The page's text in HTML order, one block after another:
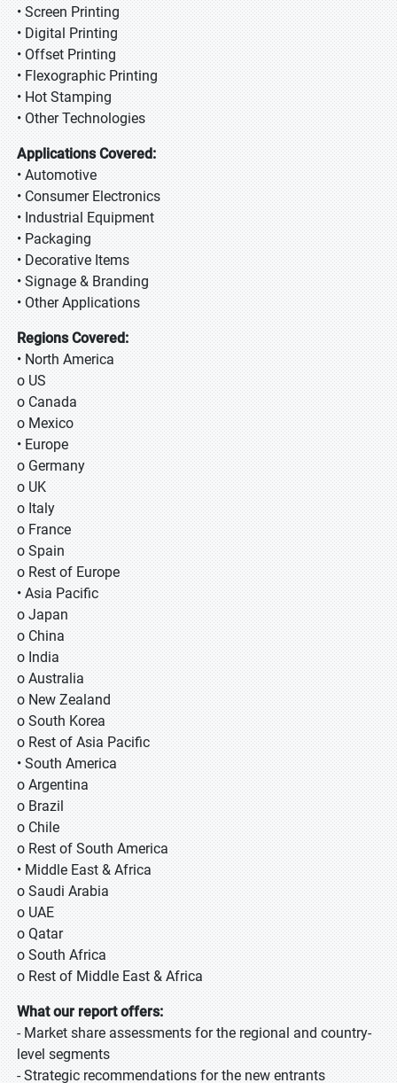
• Screen Printing
• Digital Printing
• Offset Printing
• Flexographic Printing
• Hot Stamping
• Other Technologies
Applications Covered:
• Automotive
• Consumer Electronics
• Industrial Equipment
• Packaging
• Decorative Items
• Signage & Branding
• Other Applications
Regions Covered:
• North America
o US
o Canada
o Mexico
• Europe
o Germany
o UK
o Italy
o France
o Spain
o Rest of Europe
• Asia Pacific
o Japan
o China
o India
o Australia
o New Zealand
o South Korea
o Rest of Asia Pacific
• South America
o Argentina
o Brazil
o Chile
o Rest of South America
• Middle East & Africa
o Saudi Arabia
o UAE
o Qatar
o South Africa
o Rest of Middle East & Africa
What our report offers:
- Market share assessments for the regional and country-
level segments
- Strategic recommendations for the new entrants